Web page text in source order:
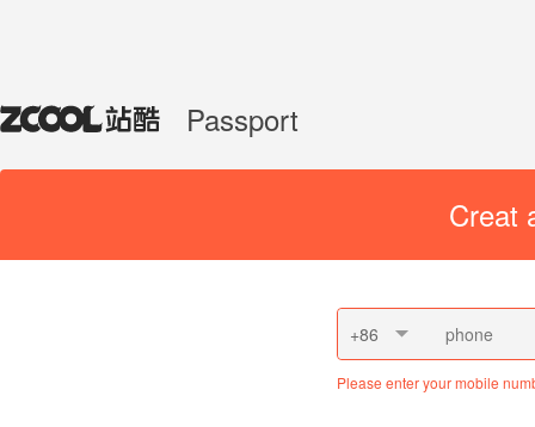
Passport
Creat
+86
Please enter your mobile